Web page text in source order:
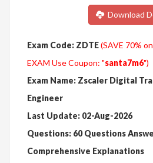
Download
Exam Code: ZDTE(SAVE 70%
EXAM Use Coupon: "santa7m6")
Exam Name: Zscaler Digital
Engineer
Last Update: 02-Aug-2026
Questions: 60 Questions
Comprehensive Explanations